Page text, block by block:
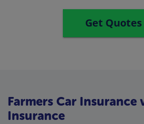
Get Quotes
Farmers Car Insurance
Insurance